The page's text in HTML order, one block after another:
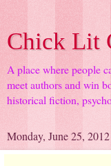
Chick Lit
A place where people
meet authors and win
historical fiction,
Monday, June 25, 2012